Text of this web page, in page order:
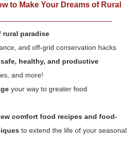
to Make Your Dreams of Rural
paradise
and off-grid conservation hacks
healthy, and productive
and more!
your way to greater food
comfort food recipes and food-
to extend the life of your seasonal